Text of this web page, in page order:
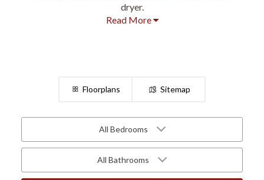
dryer.
Read More
Floorplans Sitemap
All Bedrooms
All Bathrooms